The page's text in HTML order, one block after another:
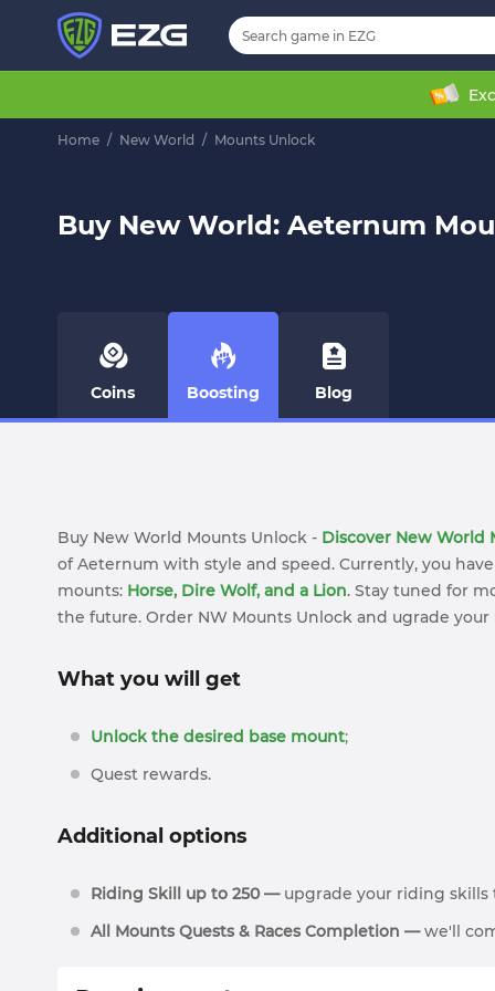
Home / New World / Mounts Unlock
Buy New World: Aeternum
Coins Boosting Blog
Buy New World Mounts Unlock - Discover New World
of Aeternum with style and speed. Currently, you
mounts: Horse, Dire Wolf, and a Lion. Stay tuned for
the future. Order NW Mounts Unlock and ugrade
What you will get
Unlock the desired base mount;
Quest rewards.
Additional options
Riding Skill up to 250 — upgrade your riding skills
All Mounts Quests & Races Completion —we'll